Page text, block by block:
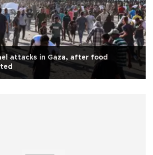
attacks in Gaza, after food